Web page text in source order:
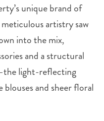
unique brand of
artistry saw
into the mix,
and a structural
light-reflecting
and sheer floral